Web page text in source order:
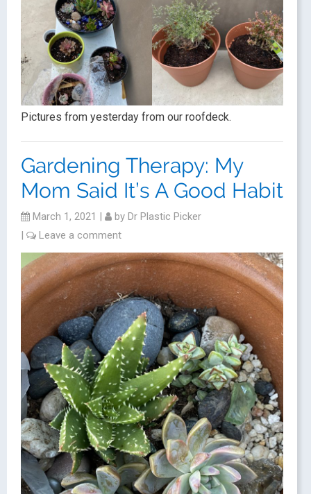
Pictures from yesterday from our roofdeck.
Gardening Therapy: My
Mom Said It’s A Good Habit
March 1, 2021 | by Dr Plastic Picker
|
Leave a comment